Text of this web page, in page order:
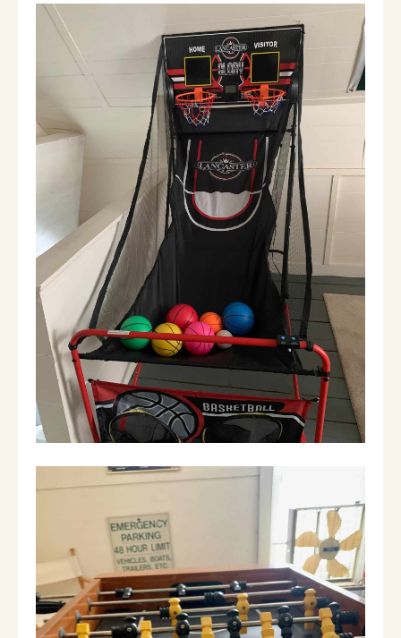
The entire home, except one closet, is
available to our guests.
Other things to
note
Pet friendly for an additional fee of $75 per
pet so that we can deep clean after check
out.
Outdoor camera overlooking driveway.